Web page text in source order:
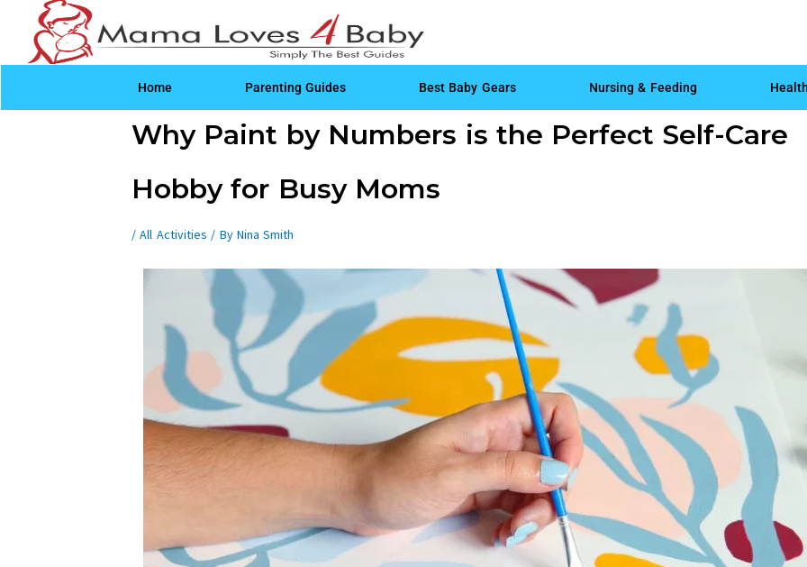
content
Home Parenting Guides Best Baby Gears Nursing & Feeding
Why Paint by Numbers is the Perfect Self-Care
Hobby for Busy Moms
/All Activities / ByNina Smith
navigation